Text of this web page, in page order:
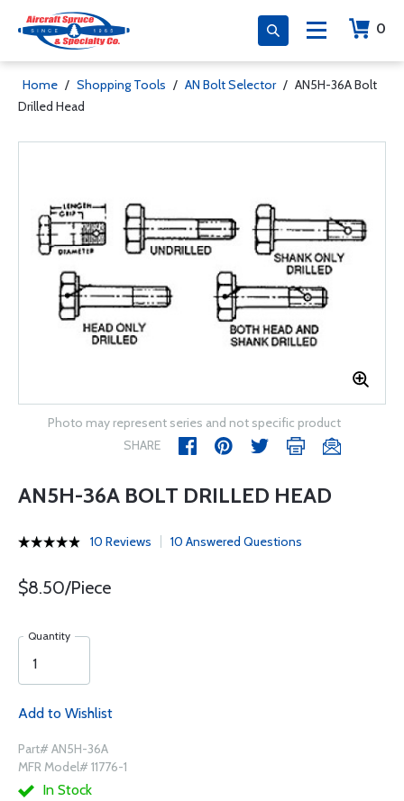
0
Home / Shopping Tools / AN Bolt Selector / AN5H-36A Bolt
Drilled Head
Photo may represent series and not specific product
SHARE
AN5H-36A BOLT DRILLED HEAD
10 Reviews 10 Answered Questions
$8.50/Piece
Quantity
Add to Wishlist
Part# AN5H-36A
MFR Model# 11776-1
In Stock